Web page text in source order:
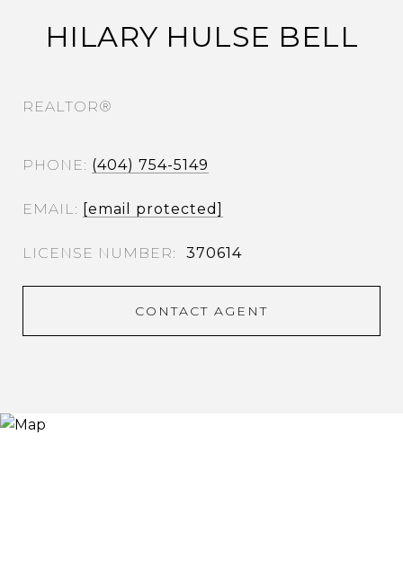
HILARY HULSE BELL
REALTOR®
PHONE (404) 754-5149
EMAIL [email protected]
370614
CONTACT AGENT